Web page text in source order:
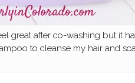
great after co-washing but it
to cleanse my hair and